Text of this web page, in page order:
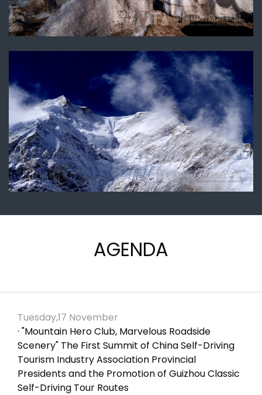
AGENDA
Tuesday,17 November
· "Mountain Hero Club, Marvelous Roadside
Scenery" The First Summit of China Self-Driving
Tourism Industry Association Provincial
Presidents and the Promotion of Guizhou Classic
Self-Driving Tour Routes